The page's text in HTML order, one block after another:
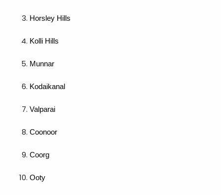
Horsley Hills
Kolli Hills
Munnar
Kodaikanal
Valparai
Coonoor
Coorg
Ooty